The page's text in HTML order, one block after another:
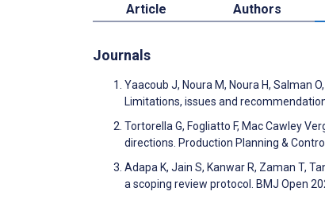
Article Authors
Journals
Yaacoub J, Noura M, Noura H, Salman
Limitations, issues and
Tortorella G, Fogliatto F, Mac Cawley
directions. Production Planning &
Adapa K, Jain S, Kanwar R, Zaman T,
a scoping review protocol. BMJ Open